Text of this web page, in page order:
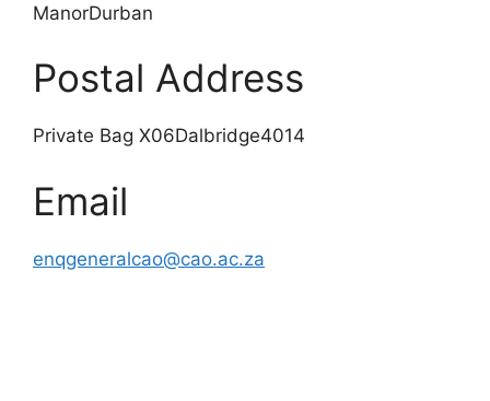
ManorDurban
Postal Address
Private Bag X06Dalbridge4014
Email
enqgeneralcao@cao.ac.za